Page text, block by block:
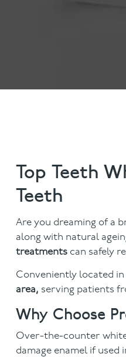
Top Teeth
Teeth
Are you dreaming of a
along with natural
treatmentscan safely
Conveniently located in
area, serving patients
Why Choose
Over-the-counter
damage enamel if used